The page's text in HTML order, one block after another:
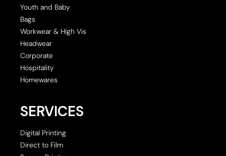
Youth and Baby
Bags
Workwear & High Vis
Headwear
Corporate
Hospitality
Homewares
SERVICES
Digital Printing
Direct to Film